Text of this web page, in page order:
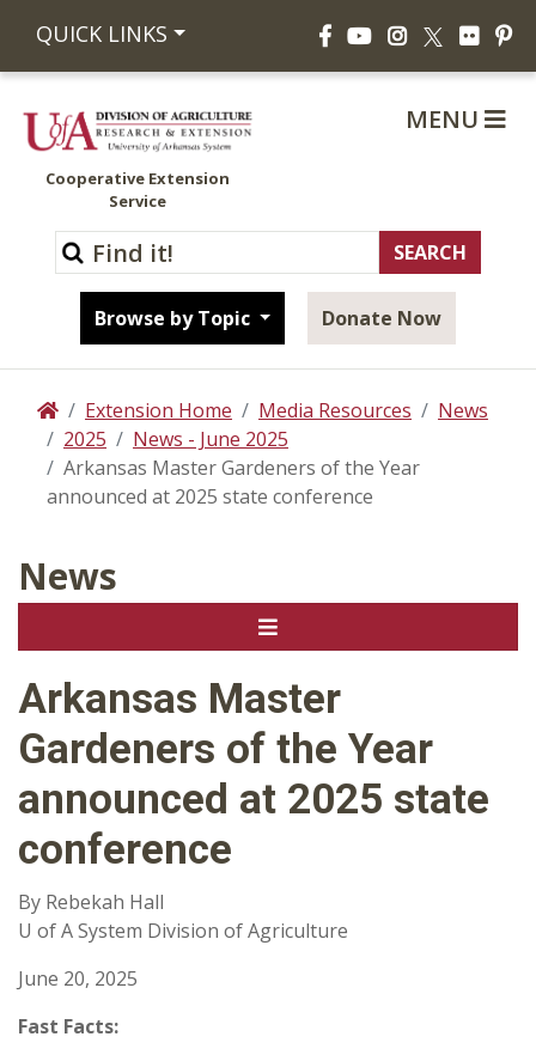
QUICK LINKS FacebookYouTubeInstagram
X Flickr
Cooperative Extension
Service
Browse by Topic Donate Now
MENU
HomeExtension Home Media Resources
News
2025
News - June 2025
Arkansas Master Gardeners of the Year
announced at 2025 state conference
News
Arkansas Master
Gardeners of the Year
announced at 2025 state
conference
By Rebekah Hall
U of A System Division of Agriculture
June 20, 2025
Fast Facts: